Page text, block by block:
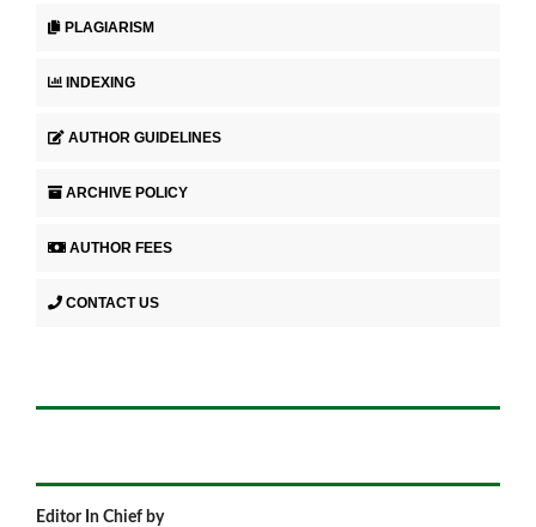
PLAGIARISM
INDEXING
AUTHOR GUIDELINES
ARCHIVE POLICY
AUTHOR FEES
CONTACT US
Editor In Chief by